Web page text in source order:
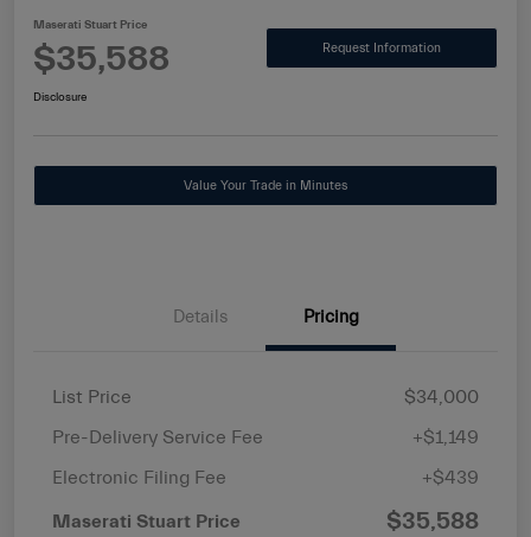
Maserati Stuart Price
$35,588 Request Information
Disclosure
Value Your Trade in Minutes
Details Pricing
List Price
$34,000
Pre-Delivery Service Fee
+$1,149
Electronic Filing Fee
+$439
Maserati Stuart Price $35,588